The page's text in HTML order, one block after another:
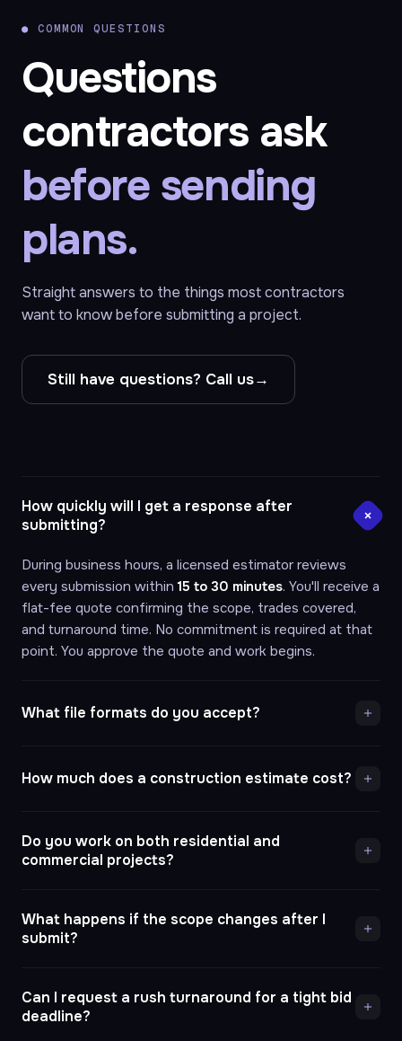
● COMMON QUESTIONS
Questions
contractors ask
before sending
plans.
Straight answers to the things most contractors
want to know before submitting a project.
Still have questions? Call us→
How quickly will I get a response after
submitting?
During business hours, a licensed estimator reviews
every submission within15 to 30 minutes. You'll receive a
flat-fee quote confirming the scope, trades covered,
and turnaround time. No commitment is required at that
point. You approve the quote and work begins.
What file formats do you accept?
How much does a construction estimate cost?
Do you work on both residential and
commercial projects?
What happens if the scope changes after I
submit?
Can I request a rush turnaround for a tight bid
deadline?